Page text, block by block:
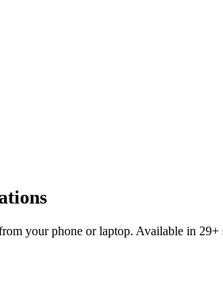
your phone or laptop. Available in